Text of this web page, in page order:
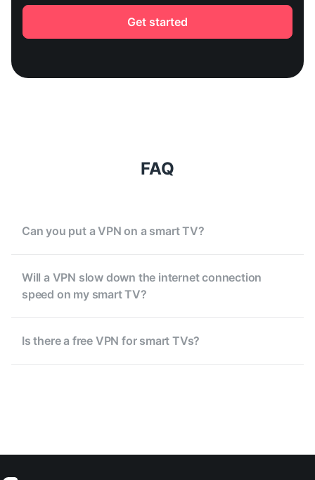
Get started
FAQ
Can you put a VPN on a smart TV?
Will a VPN slow down the internet connection
speed on my smart TV?
Is there a free VPN for smart TVs?